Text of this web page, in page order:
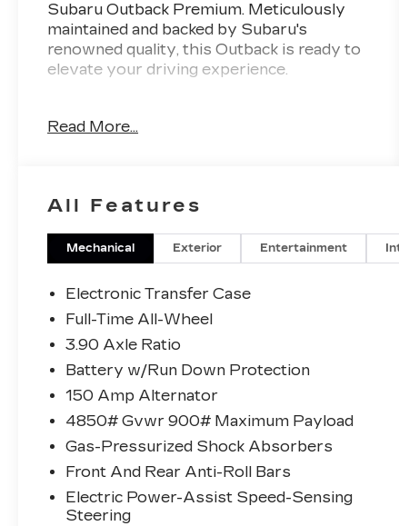
Subaru Outback Premium. Meticulously
maintained and backed by Subaru's
renowned quality, this Outback is ready to
elevate your driving experience.
Traffic Alert (RCTA), Keyless Access with
and SiriusXM
- Hands-Free Power Rear Gate, Power
Moonroof, Heated Front Seats
As a Subaru Certified Pre-Owned vehicle,
this Outback has undergone a rigorous
152-point inspection and comes with
impressive benefits:
- Roadside Assistance
- Transferable Warranty
- Powertrain Limited Warranty: 84
Month/100,000 Mile
- SiriusXM 3-Month trial subscription,
$500 Owner Loyalty coupon & 1 year trial
Read More...
All Features
Mechanical Exterior Entertainment
Electronic Transfer Case
Full-Time All-Wheel
3.90 Axle Ratio
Battery w/Run Down Protection
150 Amp Alternator
4850# Gvwr 900# Maximum Payload
Gas-Pressurized Shock Absorbers
Front And Rear Anti-Roll Bars
Electric Power-Assist Speed-Sensing
Steering